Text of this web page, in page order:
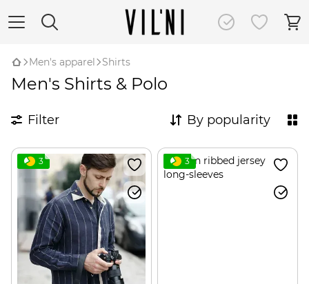
Men's apparel Shirts
Men's Shirts & Polo
Filter By popularity
3 3